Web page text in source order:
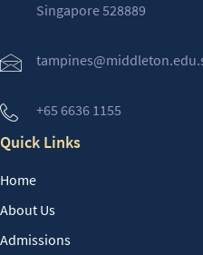
Singapore 528889
+65 6636 1155
Quick Links
Home
About Us
Admissions